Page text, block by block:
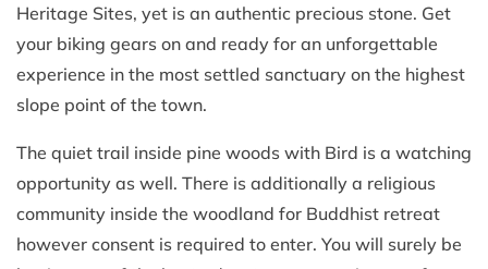
Heritage Sites, yet is an authentic precious stone. Get
your biking gears on and ready for an unforgettable
experience in the most settled sanctuary on the highest
slope point of the town.
The quiet trail inside pine woods with Bird is a watching
opportunity as well. There is additionally a religious
community inside the woodland for Buddhist retreat
however consent is required to enter. You will surely be